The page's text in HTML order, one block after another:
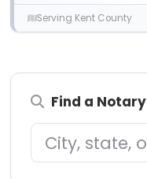
Serving Kent County
Find a Notary